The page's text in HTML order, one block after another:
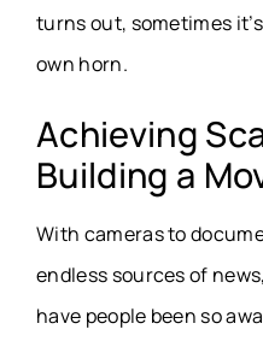
turns out, sometimes
own horn.
Achieving
Building a
With cameras to
endless sources of
have people been so